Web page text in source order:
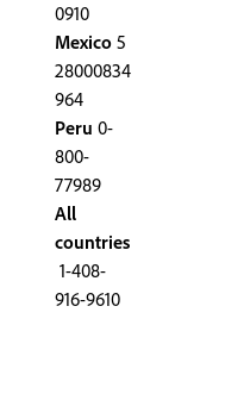
0910
Mexico 5
28000834
964
Peru 0-
800-
77989
All
countries
1-408-
916-9610